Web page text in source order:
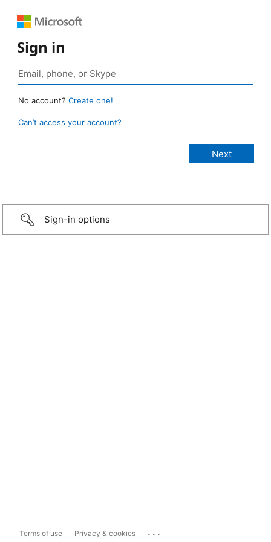
Sign in
No account? Create one!
Can’t access your account?
Sign-in options
Terms of use Privacy & cookies ...